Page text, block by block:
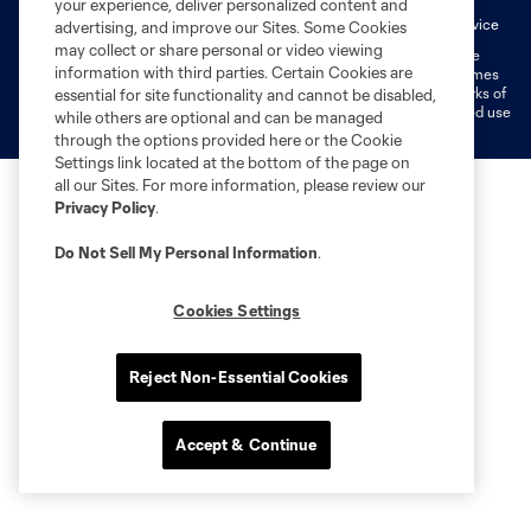
Fan Code of Conduct
Liability Waiver
CITY Moments Terms of Service
©2026 MLS. The Major League Soccer and MLS name and shield are
registered trademarks of Major League Soccer, L.L.C. (“MLS”). The names
and logos of MLS teams are registered and/or common law trademarks of
MLS or are used with the permission of their owners. Any unauthorized use
is forbidden.
your experience, deliver personalized content and
advertising, and improve our Sites. Some Cookies
may collect or share personal or video viewing
information with third parties. Certain Cookies are
essential for site functionality and cannot be disabled,
while others are optional and can be managed
through the options provided here or the Cookie
Settings link located at the bottom of the page on
all our Sites. For more information, please review our
Privacy Policy.
Do Not Sell My Personal Information.
Cookies Settings
Reject Non-Essential Cookies
Accept & Continue